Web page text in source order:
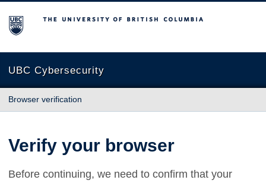
The University of British Columbia
UBC Cybersecurity
Browser verification
Verify your browser
Before continuing, we need to confirm that your